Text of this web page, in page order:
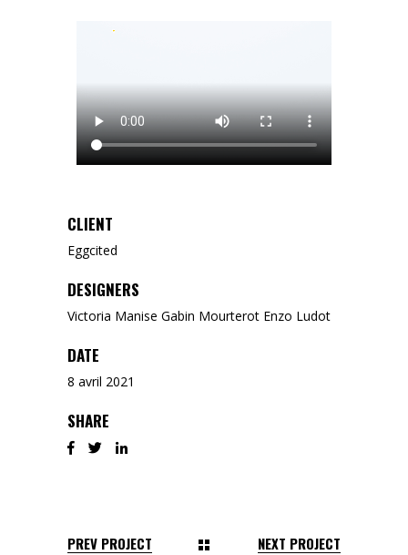
CLIENT
Eggcited
DESIGNERS
Victoria Manise Gabin Mourterot Enzo Ludot
DATE
8 avril 2021
SHARE
PREV PROJECT NEXT PROJECT